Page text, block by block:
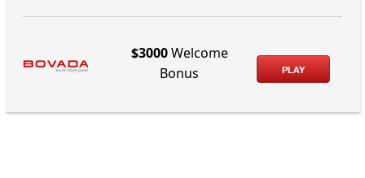
$3000Welcome
Bonus
PLAY